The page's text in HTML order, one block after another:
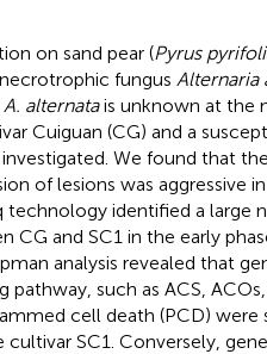
on sand pear (Pyrus
fungus Alternaria
A. alternatais unknown at the
Cuiguan (CG) and a
We found that
of lesions was aggressive
technology identified a large
CG and SC1 in the early
analysis revealed that
pathway, such as ACS,
cell death (PCD)
cultivar SC1. Conversely,